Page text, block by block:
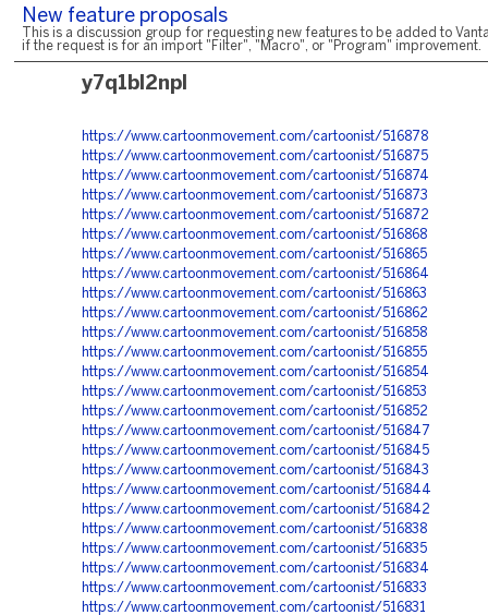
New feature proposals
This is a discussion group for requesting new features to be added to
if the request is for an import "Filter", "Macro", or "Program" improvement.
y7q1bl2npl
https://www.cartoonmovement.com/cartoonist/516878
https://www.cartoonmovement.com/cartoonist/516875
https://www.cartoonmovement.com/cartoonist/516874
https://www.cartoonmovement.com/cartoonist/516873
https://www.cartoonmovement.com/cartoonist/516872
https://www.cartoonmovement.com/cartoonist/516868
https://www.cartoonmovement.com/cartoonist/516865
https://www.cartoonmovement.com/cartoonist/516864
https://www.cartoonmovement.com/cartoonist/516863
https://www.cartoonmovement.com/cartoonist/516862
https://www.cartoonmovement.com/cartoonist/516858
https://www.cartoonmovement.com/cartoonist/516855
https://www.cartoonmovement.com/cartoonist/516854
https://www.cartoonmovement.com/cartoonist/516853
https://www.cartoonmovement.com/cartoonist/516852
https://www.cartoonmovement.com/cartoonist/516847
https://www.cartoonmovement.com/cartoonist/516845
https://www.cartoonmovement.com/cartoonist/516843
https://www.cartoonmovement.com/cartoonist/516844
https://www.cartoonmovement.com/cartoonist/516842
https://www.cartoonmovement.com/cartoonist/516838
https://www.cartoonmovement.com/cartoonist/516835
https://www.cartoonmovement.com/cartoonist/516834
https://www.cartoonmovement.com/cartoonist/516833
https://www.cartoonmovement.com/cartoonist/516831